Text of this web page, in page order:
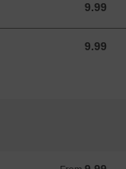
9.99
9.99 CAD
9.99
9.99 CAD